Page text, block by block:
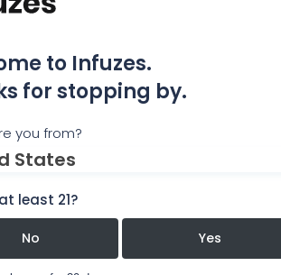
– Gold Bar
to Infuzes.
for stopping by.
you from?
States
least 21?
No Yes